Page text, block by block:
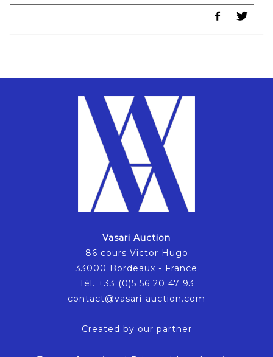
Vasari Auction
86 cours Victor Hugo
33000 Bordeaux - France
Tél. +33 (0)5 56 20 47 93
contact@vasari-auction.com
Created by our partner